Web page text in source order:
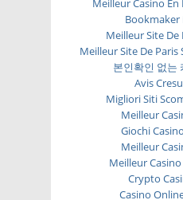
Meilleur Casino En
Bookmaker
Meilleur Site De
Meilleur Site De
본인확인 없는
Avis
Migliori Siti
Meilleur
Giochi
Meilleur
Meilleur
Crypto
Casino